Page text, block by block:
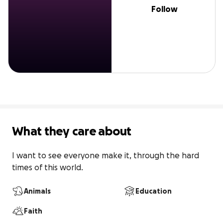
Follow
What they care about
I want to see everyone make it, through the hard
times of this world.
Animals Education
Faith